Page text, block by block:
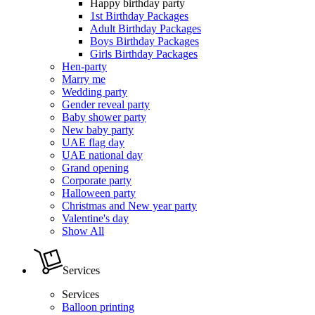
Happy birthday party
1st Birthday Packages
Adult Birthday Packages
Boys Birthday Packages
Girls Birthday Packages
Hen-party
Marry me
Wedding party
Gender reveal party
Baby shower party
New baby party
UAE flag day
UAE national day
Grand opening
Corporate party
Halloween party
Christmas and New year party
Valentine's day
Show All
Services
Services
Balloon printing